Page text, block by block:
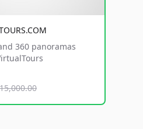
360 panoramas